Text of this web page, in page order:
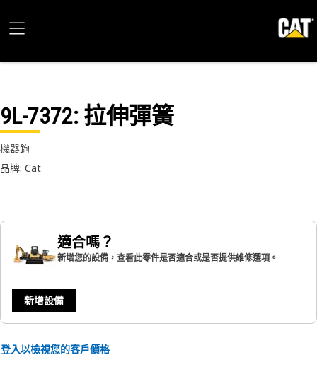
9L-7372: 拉伸彈簧
機器鉤
品牌: Cat
適合嗎？
新增您的設備，查看此零件是否適合或是否提供維修選項。
新增設備
登入以檢視您的客戶價格